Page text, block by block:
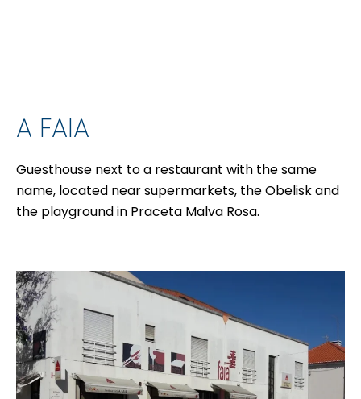
A FAIA
Guesthouse next to a restaurant with the same
name, located near supermarkets, the Obelisk and
the playground in Praceta Malva Rosa.